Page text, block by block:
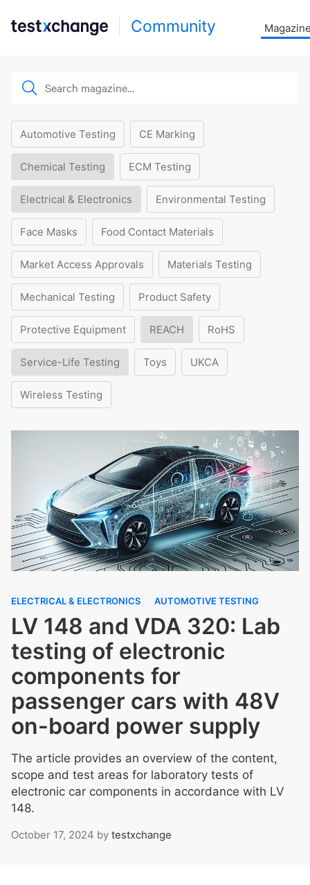
Community
Automotive Testing CE Marking
Chemical Testing ECM Testing
Electrical & Electronics Environmental Testing
Face Masks Food Contact Materials
Market Access Approvals Materials Testing
Mechanical Testing Product Safety
Protective Equipment REACH RoHS
Service-Life Testing Toys UKCA
Wireless Testing
ELECTRICAL & ELECTRONICS AUTOMOTIVE TESTING
LV 148 and VDA 320: Lab
testing of electronic
components for
passenger cars with 48V
on-board power supply
The article provides an overview of the content,
scope and test areas for laboratory tests of
electronic car components in accordance with LV
148.
October 17, 2024 by testxchange